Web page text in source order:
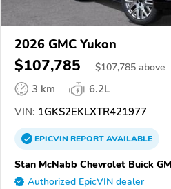
2026 GMC Yukon
$107,785 $107,785 above
3 km
6.2L
VIN: 1GKS2EKLXTR421977
EPICVINREPORTAVAILABLE
Stan McNabb Chevrolet Buick
Authorized EpicVIN dealer